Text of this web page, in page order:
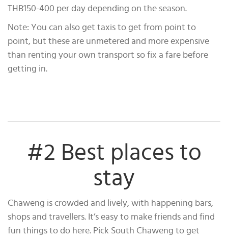
THB150-400 per day depending on the season.
Note: You can also get taxis to get from point to
point, but these are unmetered and more expensive
than renting your own transport so fix a fare before
getting in.
#2 Best places to
stay
Chaweng is crowded and lively, with happening bars,
shops and travellers. It’s easy to make friends and find
fun things to do here. Pick South Chaweng to get